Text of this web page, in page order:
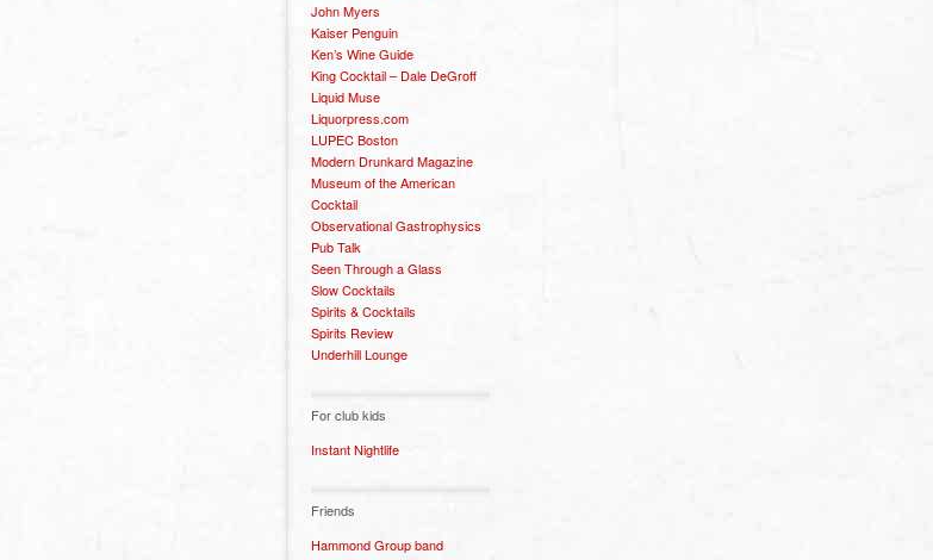
John Myers
Kaiser Penguin
Ken’s Wine Guide
King Cocktail – Dale DeGroff
Liquid Muse
Liquorpress.com
LUPEC Boston
Modern Drunkard Magazine
Museum of the American
Cocktail
Observational Gastrophysics
Pub Talk
Seen Through a Glass
Slow Cocktails
Spirits & Cocktails
Spirits Review
Underhill Lounge
For club kids
Instant Nightlife
Friends
Hammond Group band